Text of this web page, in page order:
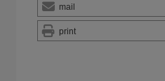
mail
print